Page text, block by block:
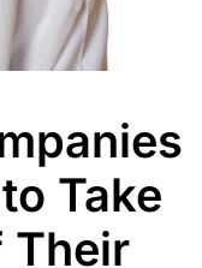
Take
Their